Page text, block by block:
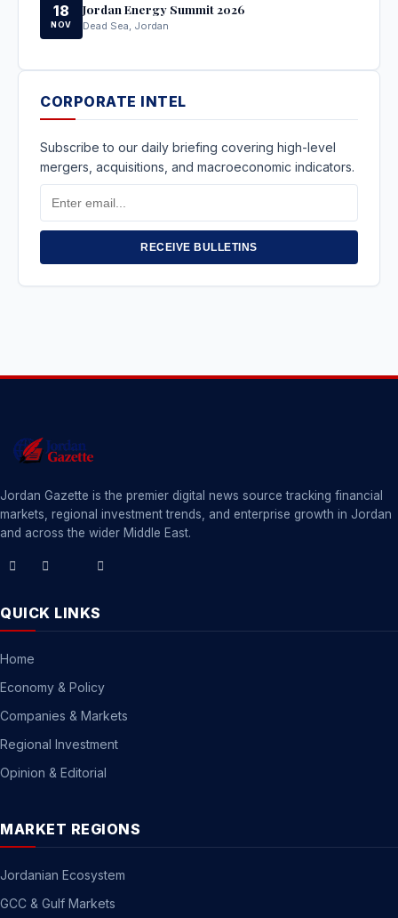
18
NOV
Jordan Energy Summit 2026
Dead Sea, Jordan
CORPORATE INTEL
Subscribe to our daily briefing covering high-level
mergers, acquisitions, and macroeconomic indicators.
Address
RECEIVE BULLETINS
Jordan Gazette is the premier digital news source tracking financial
markets, regional investment trends, and enterprise growth in Jordan
and across the wider Middle East.
QUICK LINKS
Home
Economy & Policy
Companies & Markets
Regional Investment
Opinion & Editorial
MARKET REGIONS
Jordanian Ecosystem
GCC & Gulf Markets